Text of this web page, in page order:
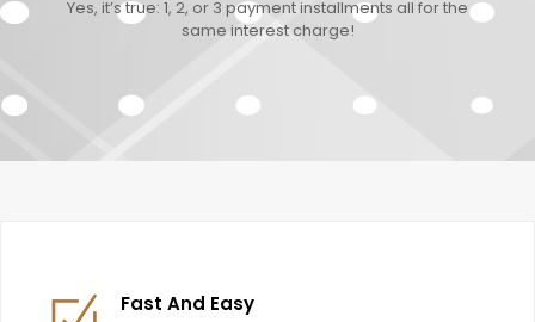
Yes, it’s true: 1, 2, or 3 payment installments all for the
same interest charge!
Fast And Easy